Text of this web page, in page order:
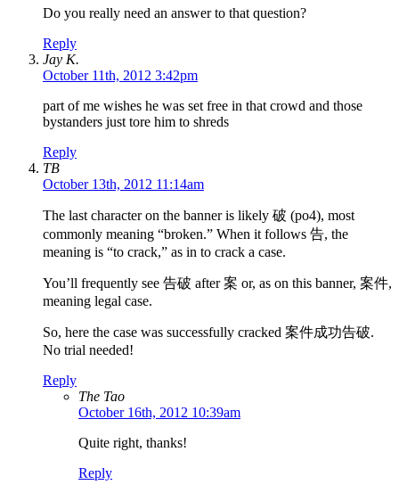
Do you really need an answer to that question?
Reply
Jay K.
October 11th, 2012 3:42pm
part of me wishes he was set free in that crowd and those
bystanders just tore him to shreds
Reply
TB
October 13th, 2012 11:14am
The last character on the banner is likely 破 (po4), most
commonly meaning “broken.” When it follows 告, the
meaning is “to crack,” as in to crack a case.
You’ll frequently see 告破 after 案 or, as on this banner, 案件,
meaning legal case.
So, here the case was successfully cracked 案件成功告破.
No trial needed!
Reply
The Tao
October 16th, 2012 10:39am
Quite right, thanks!
Reply